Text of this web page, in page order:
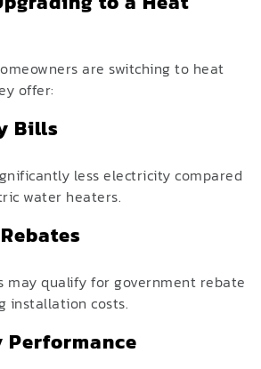
are switching to heat
offer:
Bills
less electricity compared
water heaters.
may qualify for government rebate
installation costs.